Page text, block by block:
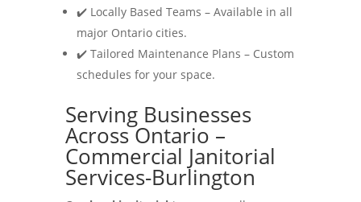
✔️ Locally Based Teams – Available in all
major Ontario cities.
✔️ Tailored Maintenance Plans – Custom
schedules for your space.
Serving Businesses
Across Ontario –
Commercial Janitorial
Services-Burlington